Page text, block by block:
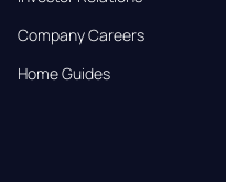
Company Careers
Home Guides